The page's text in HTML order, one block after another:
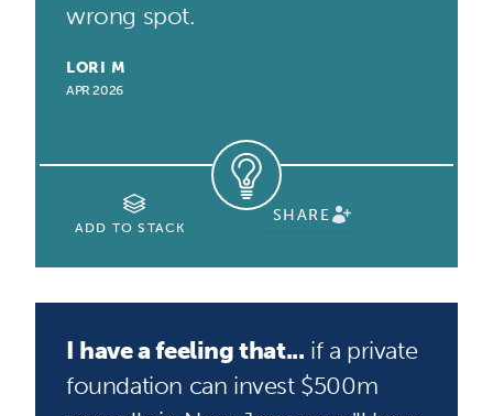
wrong spot.
LORI M
APR 2026
ADD TO STACK
SHARE
I have a feeling that... if a private
foundation can invest $500m